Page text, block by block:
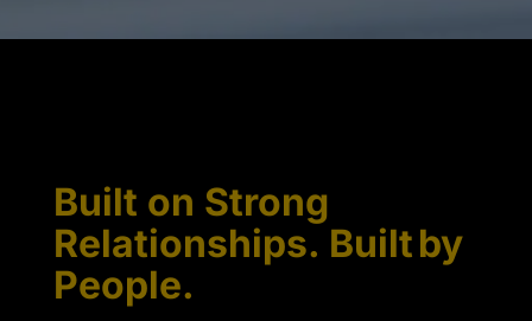
Built on Strong
Relationships. Built by
People.